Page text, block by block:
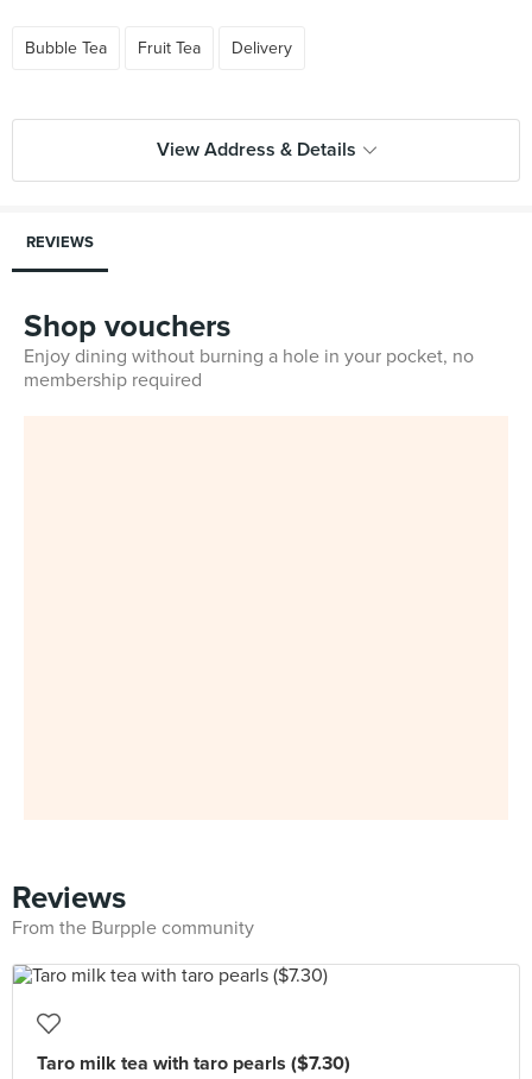
Bubble Tea Fruit Tea Delivery
View Address & Details
REVIEWS
Shop vouchers
Enjoy dining without burning a hole in your pocket, no
membership required
Reviews
From the Burpple community
Taro milk tea with taro pearls ($7.30)